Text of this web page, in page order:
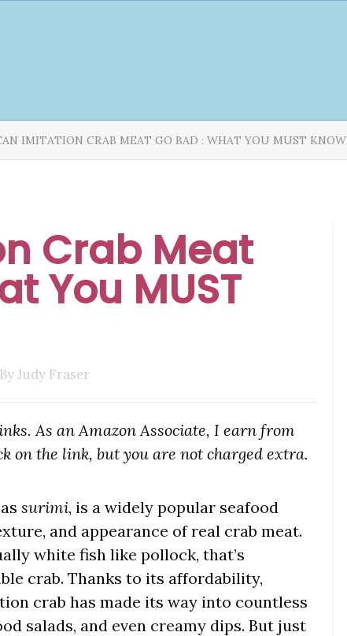
IMITATION CRAB MEAT GO BAD : WHAT YOU MUST KNOW
Crab Meat
You MUST
Judy Fraser
As an Amazon Associate, I earn from
on the link, but you are not charged extra.
surimi, is a widely popular seafood
and appearance of real crab meat.
white fish like pollock, that’s
crab. Thanks to its affordability,
crab has made its way into countless
salads, and even creamy dips. But just